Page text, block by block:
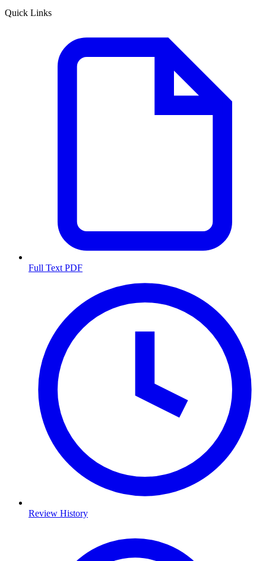
Quick Links
Full Text PDF
Review History